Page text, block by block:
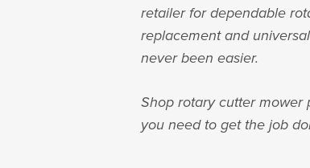
retailer for dependable
replacement and
never been easier.
Shop rotary cutter mower
you need to get the job